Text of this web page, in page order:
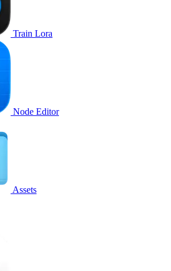
Train Lora
Node Editor
Assets